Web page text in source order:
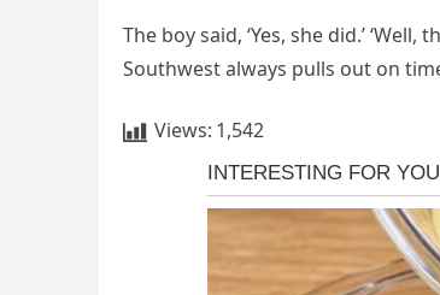
The boy said, ‘Yes, she did.’
Southwest always pulls out on
Views: 1,542